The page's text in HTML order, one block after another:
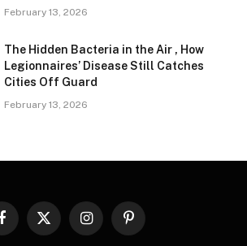
February 13, 2026
The Hidden Bacteria in the Air , How
Legionnaires’ Disease Still Catches
Cities Off Guard
February 13, 2026
Facebook
X
InstagramPinterest